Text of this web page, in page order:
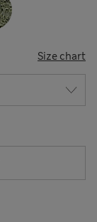
Size chart